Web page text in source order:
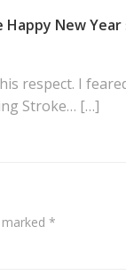
Happy New Year
respect. I
Stroke… […]
*